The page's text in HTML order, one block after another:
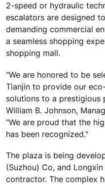
2-speed or hydraulic
escalators are designed
demanding commercial
a seamless shopping
shopping mall.
"We are honored to be
Tianjin to provide our
solutions to a prestigious
William B. Johnson,
"We are proud that the
has been recognized."
The plaza is being
(Suzhou) Co, and
contractor. The complex